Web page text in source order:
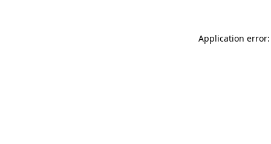
Application